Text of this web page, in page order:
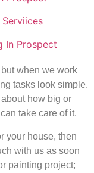
when we work
tasks look simple.
how big or
take care of it.
your house, then
with us as soon
painting project;